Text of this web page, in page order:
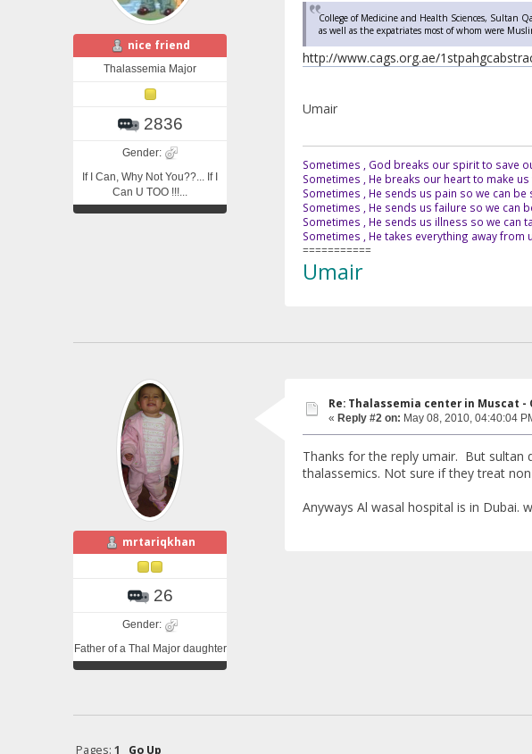
nice friend
Thalassemia Major
2836
Gender:
If I Can, Why Not You??... If I
Can U TOO !!!...
College of Medicine and Health Sciences, Sultan
as well as the expatriates most of whom were
http://www.cags.org.ae/
Umair
Sometimes , God breaks our spirit to save
Sometimes , He breaks our heart to make us
Sometimes , He sends us pain so we can be
Sometimes , He sends us failure so we can
Sometimes , He sends us illness so we can
Sometimes , He takes everything away from
===========
Umair
mrtariqkhan
26
Gender:
Father of a Thal Major daughter
Re: Thalassemia center in Muscat -
« Reply #2 on: May 08, 2010, 04:40:04
Thanks for the reply umair. But sultan
thalassemics. Not sure if they treat
Anyways Al wasal hospital is in Dubai.
Pages: 1 Go Up